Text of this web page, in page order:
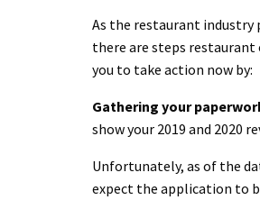
As the restaurant industry
there are steps restaurant
you to take action now by:
Gathering your
show your 2019 and 2020
Unfortunately, as of the
expect the application to